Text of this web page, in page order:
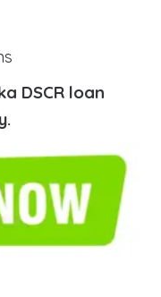
DSCR loan